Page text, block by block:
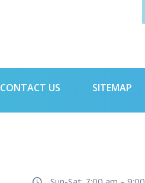
CONTACT US SITEMAP